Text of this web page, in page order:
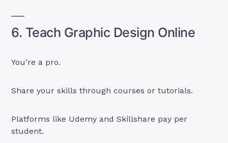
6. Teach Graphic Design Online
You’re a pro.
Share your skills through courses or tutorials.
Platforms like Udemy and Skillshare pay per
student.